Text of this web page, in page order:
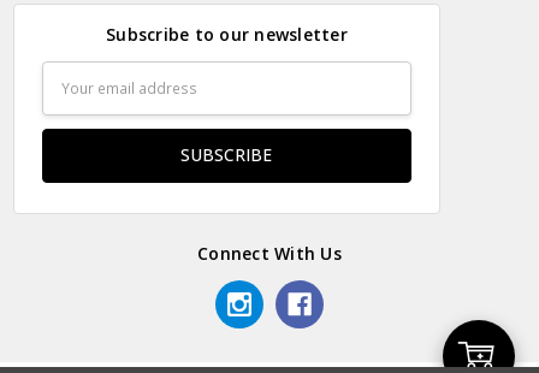
Add
Subscribe to our newsletter
Address
Connect With Us